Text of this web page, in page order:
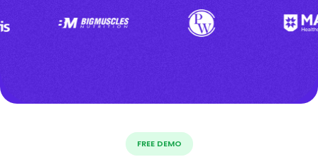
FREE DEMO